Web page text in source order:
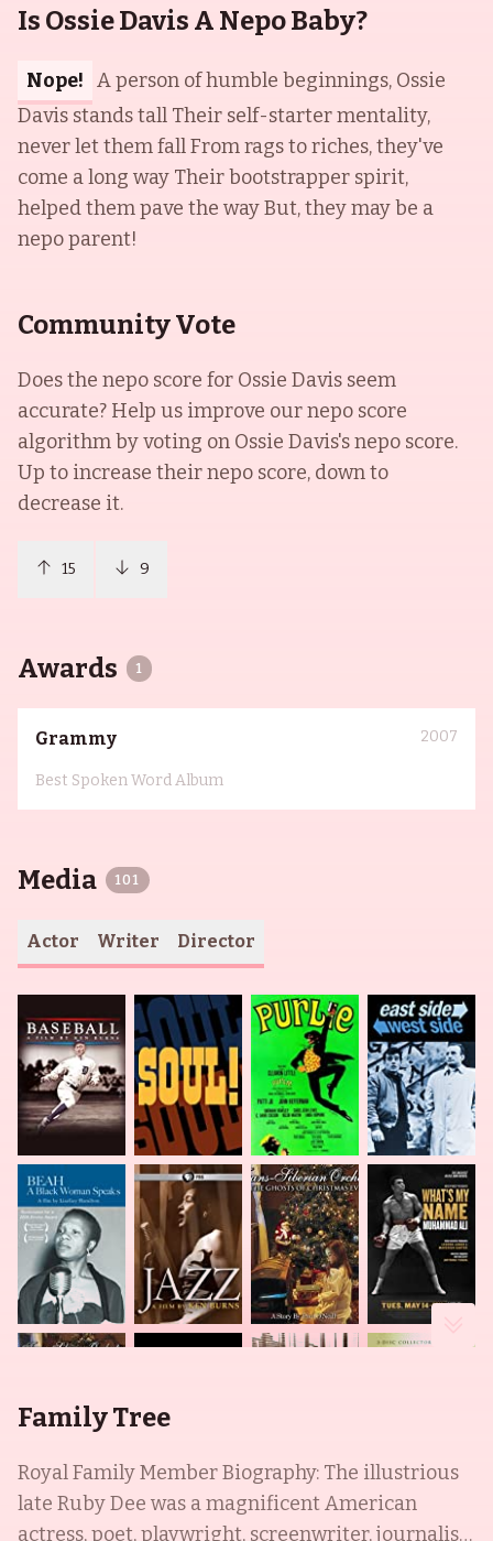
Is Ossie Davis A Nepo Baby?
Nope! A person of humble beginnings, Ossie
Davis stands tall Their self-starter mentality,
never let them fall From rags to riches, they've
come a long way Their bootstrapper spirit,
helped them pave the way But, they may be a
nepo parent!
Community Vote
Does the nepo score for Ossie Davis seem
accurate? Help us improve our nepo score
algorithm by voting on Ossie Davis's nepo score.
Up to increase their nepo score, down to
decrease it.
15 9
Awards 1
Grammy 2007
Best Spoken Word Album
Media 101
Actor Writer Director
Family Tree
Royal Family Member Biography: The illustrious
late Ruby Dee was a magnificent American
actress, poet, playwright, screenwriter, journalist